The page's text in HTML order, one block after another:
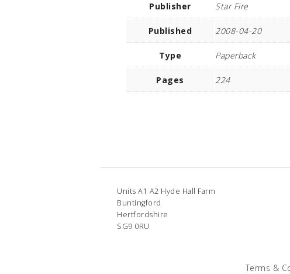
Publisher Star Fire
Published 2008-04-20
Type Paperback
Pages 224
Units A1 A2 Hyde Hall Farm
Buntingford
Hertfordshire
SG9 0RU
Terms &